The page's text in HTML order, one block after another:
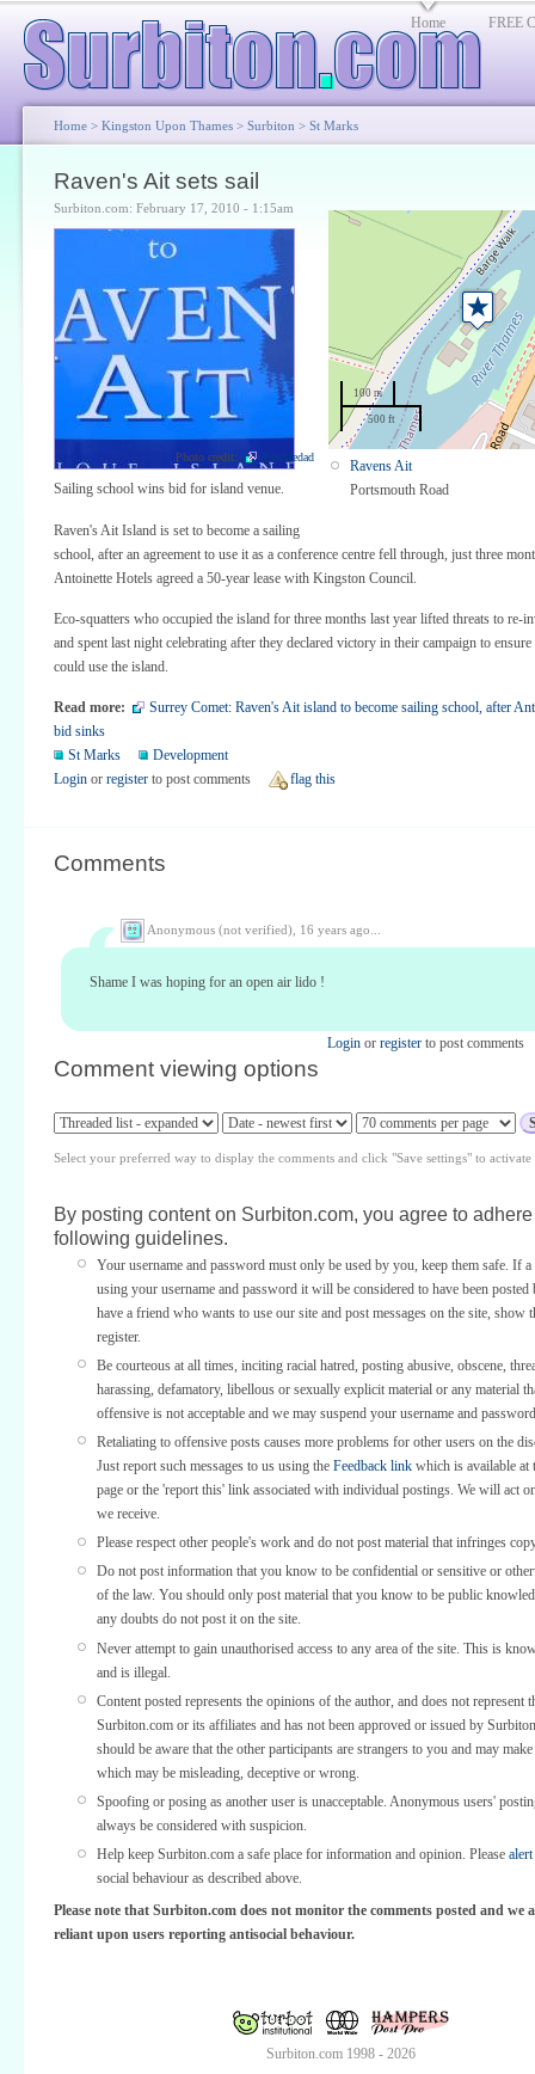
Home FREE
Home > Kingston Upon Thames > Surbiton > St Marks
Raven's Ait sets sail
100 m
500 ft
Ravens Ait
Portsmouth Road
Surbiton.com: February 17, 2010 - 1:15am
Photo credit: dumbledad
Sailing school wins bid for island venue.
Raven's Ait Island is set to become a sailing
school, after an agreement to use it as a conference centre fell through, just three
Antoinette Hotels agreed a 50-year lease with Kingston Council.
Eco-squatters who occupied the island for three months last year lifted threats to re-
and spent last night celebrating after they declared victory in their campaign to
could use the island.
Read more:
Surrey Comet: Raven's Ait island to become sailing school, after
bid sinks
St Marks
Development
Login or register to post comments flag this
Comments
Anonymous (not verified), 16 years ago...
Shame I was hoping for an open air lido !
Login or register to post comments
Comment viewing options
Select your preferred way to display the comments and click "Save settings" to activate
By posting content on Surbiton.com, you agree to
following guidelines.
Your username and password must only be used by you, keep them safe. If
using your username and password it will be considered to have been
have a friend who wants to use our site and post messages on the site, show
register.
Be courteous at all times, inciting racial hatred, posting abusive, obscene,
harassing, defamatory, libellous or sexually explicit material or any material
offensive is not acceptable and we may suspend your username and
Retaliating to offensive posts causes more problems for other users on the
Just report such messages to us using the Feedback link which is available at
page or the 'report this' link associated with individual postings. We will act
we receive.
Please respect other people's work and do not post material that infringes
Do not post information that you know to be confidential or sensitive or
of the law. You should only post material that you know to be public
any doubts do not post it on the site.
Never attempt to gain unauthorised access to any area of the site. This is
and is illegal.
Content posted represents the opinions of the author, and does not represent
Surbiton.com or its affiliates and has not been approved or issued by
should be aware that the other participants are strangers to you and may make
which may be misleading, deceptive or wrong.
Spoofing or posing as another user is unacceptable. Anonymous users'
always be considered with suspicion.
Help keep Surbiton.com a safe place for information and opinion. Please
social behaviour as described above.
Please note that Surbiton.com does not monitor the comments posted and we
reliant upon users reporting antisocial behaviour.
Surbiton.com 1998 - 2026